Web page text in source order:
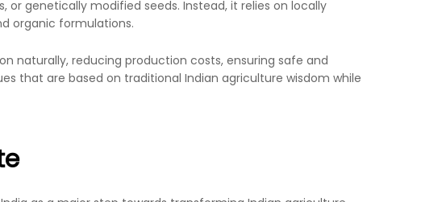
genetically modified seeds. Instead, it relies on locally
organic formulations.
naturally, reducing production costs, ensuring safe and
that are based on traditional Indian agriculture wisdom while